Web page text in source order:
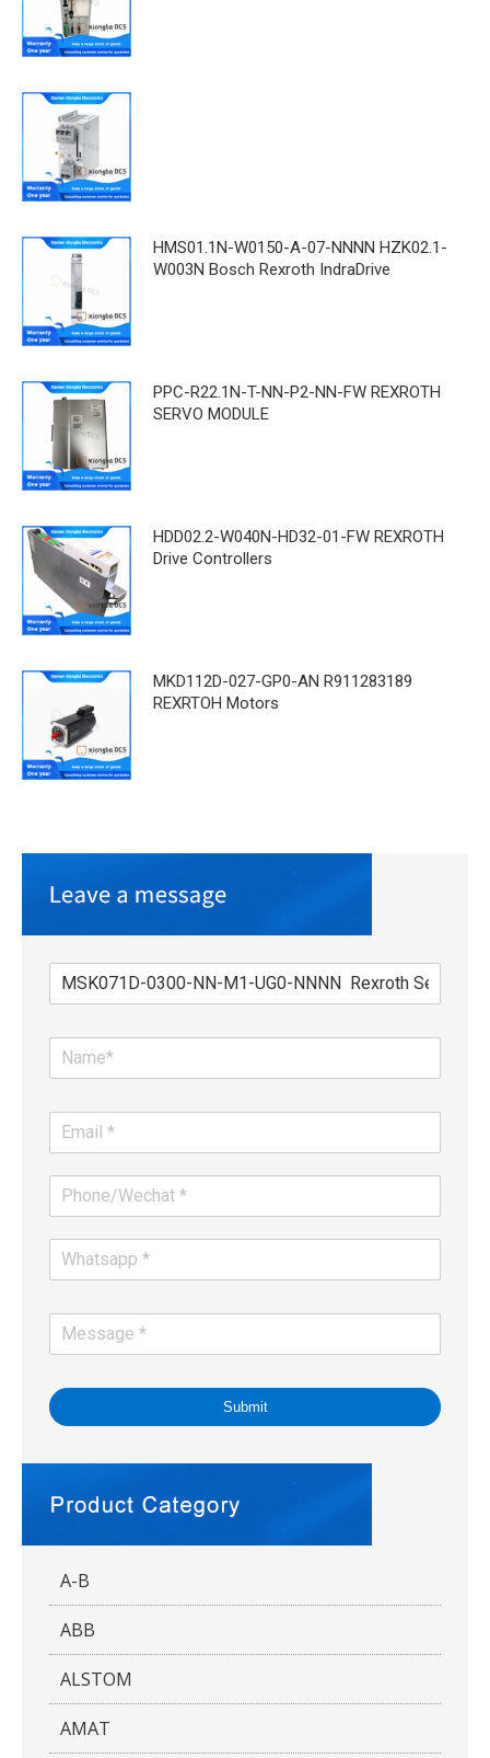
HMS01.1N-W0150-A-07-NNNN HZK02.1-
W003N Bosch Rexroth IndraDrive
PPC-R22.1N-T-NN-P2-NN-FW REXROTH
SERVO MODULE
HDD02.2-W040N-HD32-01-FW REXROTH
Drive Controllers
MKD112D-027-GP0-AN R911283189
REXRTOH Motors
Submit
A-B
ABB
ALSTOM
AMAT